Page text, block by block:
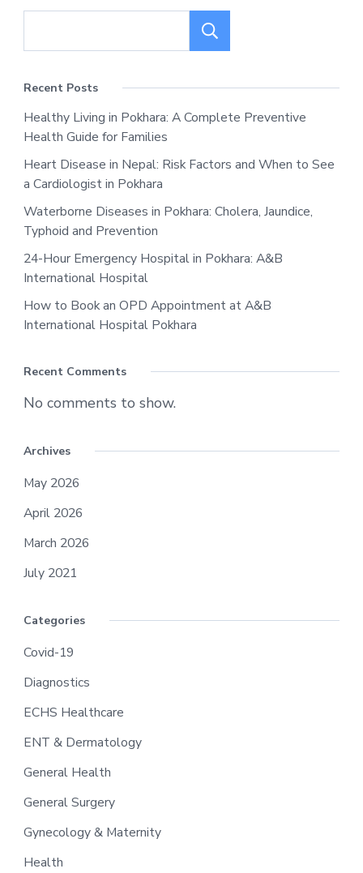
Recent Posts
Healthy Living in Pokhara: A Complete Preventive
Health Guide for Families
Heart Disease in Nepal: Risk Factors and When to See
a Cardiologist in Pokhara
Waterborne Diseases in Pokhara: Cholera, Jaundice,
Typhoid and Prevention
24-Hour Emergency Hospital in Pokhara: A&B
International Hospital
How to Book an OPD Appointment at A&B
International Hospital Pokhara
Recent Comments
No comments to show.
Archives
May 2026
April 2026
March 2026
July 2021
Categories
Covid-19
Diagnostics
ECHS Healthcare
ENT & Dermatology
General Health
General Surgery
Gynecology & Maternity
Health